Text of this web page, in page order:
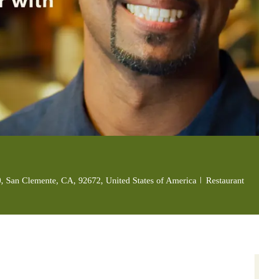
San Clemente, CA, 92672, United States of America Category
Restaurant